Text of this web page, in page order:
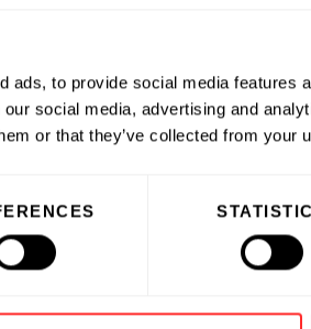
ads, to provide social media features
social media, advertising and
or that they’ve collected from your
CAREERS
and